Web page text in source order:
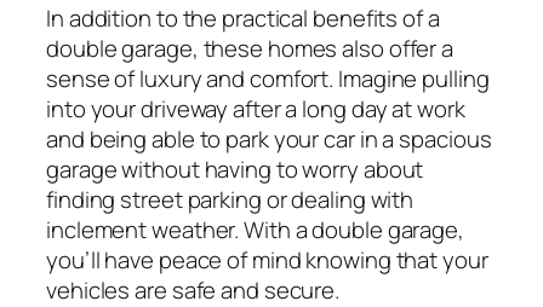
In addition to the practical benefits of a
double garage, these homes also offer a
sense of luxury and comfort. Imagine pulling
into your driveway after a long day at work
and being able to park your car in a spacious
garage without having to worry about
finding street parking or dealing with
inclement weather. With a double garage,
you’ll have peace of mind knowing that your
vehicles are safe and secure.